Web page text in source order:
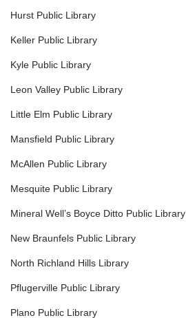
Hurst Public Library
Keller Public Library
Kyle Public Library
Leon Valley Public Library
Little Elm Public Library
Mansfield Public Library
McAllen Public Library
Mesquite Public Library
Mineral Well’s Boyce Ditto Public Library
New Braunfels Public Library
North Richland Hills Library
Pflugerville Public Library
Plano Public Library